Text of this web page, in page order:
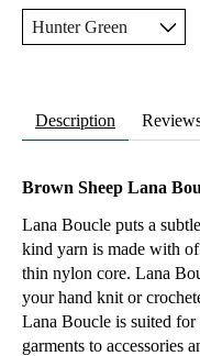
Description
Brown Sheep Lana
Lana Boucle puts a
kind yarn is made with
thin nylon core. Lana
your hand knit or
Lana Boucle is suited
garments to accessories